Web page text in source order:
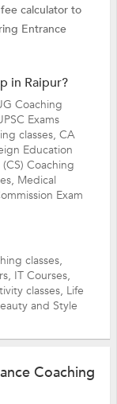
calculator to
Entrance
in Raipur?
Coaching
Exams
classes, CA
Education
Coaching
Medical
Exam
classes,
IT Courses,
classes, Life
and Style
Coaching